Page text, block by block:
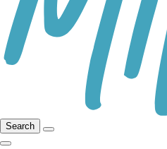
Search